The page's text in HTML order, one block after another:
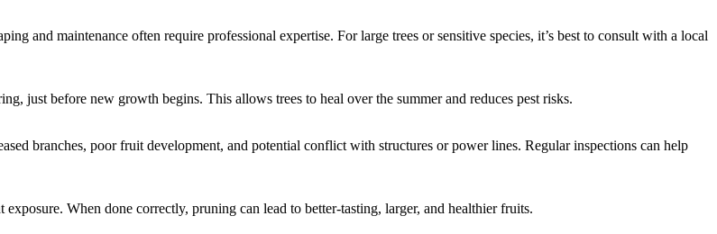
and maintenance often require professional expertise. For large trees or sensitive species, it’s best to consult with a local
just before new growth begins. This allows trees to heal over the summer and reduces pest risks.
branches, poor fruit development, and potential conflict with structures or power lines. Regular inspections can help
When done correctly, pruning can lead to better-tasting, larger, and healthier fruits.